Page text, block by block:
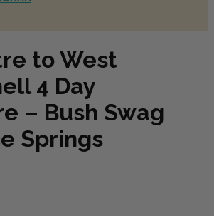
to West
4 Day
– Bush Swag
Springs